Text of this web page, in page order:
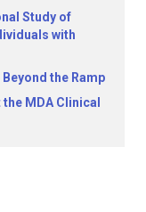
Study of
with
the Ramp
MDA Clinical